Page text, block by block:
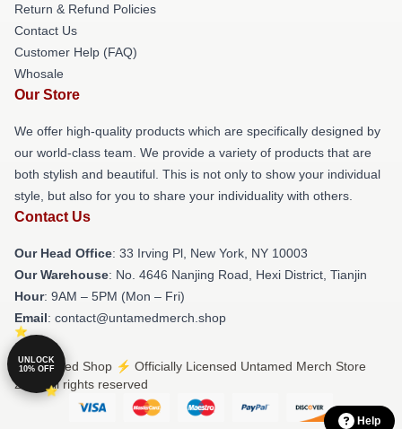
Return & Refund Policies
Contact Us
Customer Help (FAQ)
Whosale
Our Store
We offer high-quality products which are specifically designed by
our world-class team. We provide a variety of products that are
both stylish and beautiful. This is not only to show your individual
style, but also for you to share your individuality with others.
Contact Us
Our Head Office: 33 Irving Pl, New York, NY 10003
Our Warehouse: No. 4646 Nanjing Road, Hexi District, Tianjin
Hour: 9AM – 5PM (Mon – Fri)
Email: contact@untamedmerch.shop
© Untamed Shop ⚡️ Officially Licensed Untamed Merch Store
2026 all rights reserved
Help
UNLOCK
10% OFF